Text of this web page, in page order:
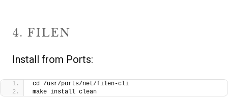
4. FILEN
Install from Ports:
cd /usr/ports/net/filen-cli
make install clean